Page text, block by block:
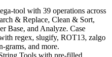
tool with 39 operations across
& Replace, Clean & Sort,
Base, and Analyze. Case
regex, slugify, ROT13, zalgo
grams, and more.